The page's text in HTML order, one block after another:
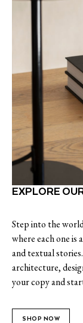
EXPLORE
Step into the
where each one
and textual
architecture,
your copy and
SHOP NOW